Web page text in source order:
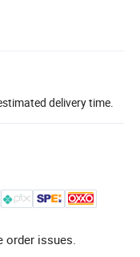
delivery time.
issues.